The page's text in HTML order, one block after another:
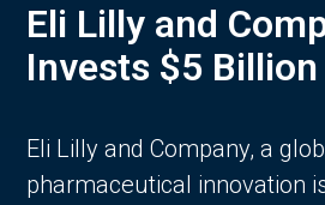
Eli Lilly and
Invests $5
Eli Lilly and Company, a
pharmaceutical innovation